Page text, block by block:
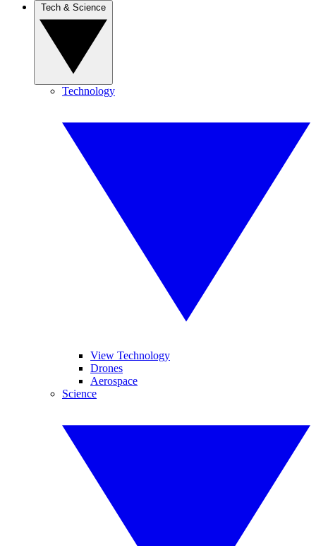
Technology
View Technology
Drones
Aerospace
Science